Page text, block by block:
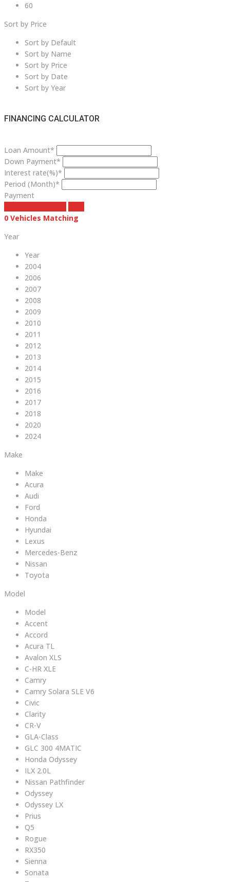
60
Sort by Price
Sort by Default
Sort by Name
Sort by Price
Sort by Date
Sort by Year
FINANCING CALCULATOR
Loan Amount*
Down Payment*
Interest rate(%)*
Period (Month)*
Payment
0 Vehicles Matching
Year
Year
2004
2006
2007
2008
2009
2010
2011
2012
2013
2014
2015
2016
2017
2018
2020
2024
Make
Make
Acura
Audi
Ford
Honda
Hyundai
Lexus
Mercedes-Benz
Nissan
Toyota
Model
Model
Accent
Accord
Acura TL
Avalon XLS
C-HR XLE
Camry
Camry Solara SLE V6
Civic
Clarity
CR-V
GLA-Class
GLC 300 4MATIC
Honda Odyssey
ILX 2.0L
Nissan Pathfinder
Odyssey
Odyssey LX
Prius
Q5
Rogue
RX350
Sienna
Sonata